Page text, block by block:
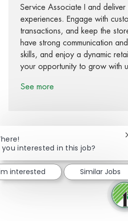
Service Associate I and
experiences. Engage with
transactions, and keep the
have strong communication
skills, and enjoy a dynamic
your opportunity to grow with
See more
Share viaShare via
you interested in this job?
interested Similar Jobs